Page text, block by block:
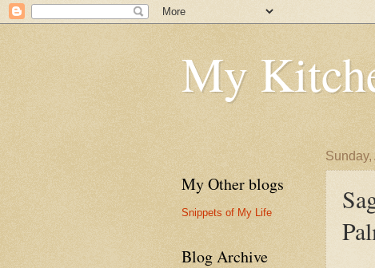
My
Sunday,
My Other blogs
Snippets of My Life
Blog Archive